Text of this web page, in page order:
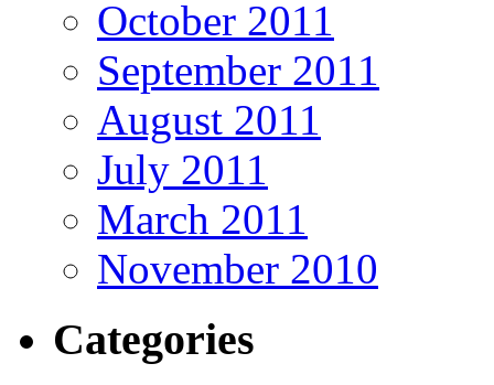
October 2011
September 2011
August 2011
July 2011
March 2011
November 2010
Categories